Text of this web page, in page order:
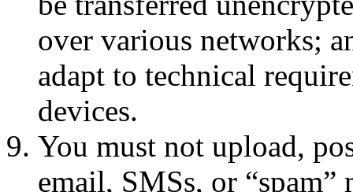
over various networks;
adapt to technical
devices.
You must not upload,
email, SMSs, or “spam”